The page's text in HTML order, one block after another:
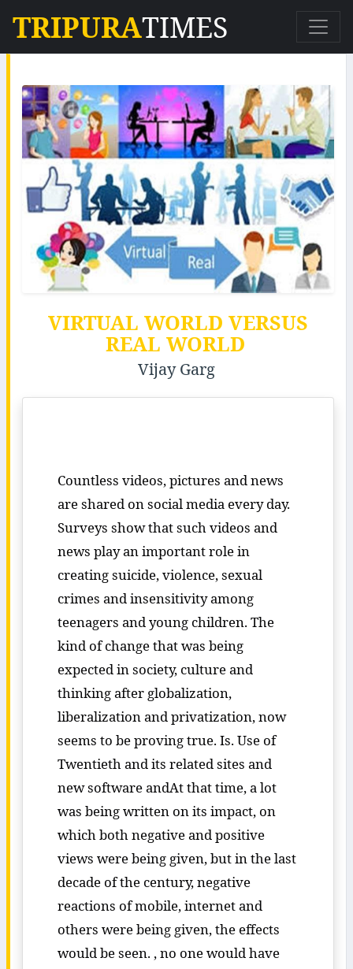
TRIPURATIMES
VIRTUAL WORLD VERSUS
REAL WORLD
Vijay Garg
Countless videos, pictures and news
are shared on social media every day.
Surveys show that such videos and
news play an important role in
creating suicide, violence, sexual
crimes and insensitivity among
teenagers and young children. The
kind of change that was being
expected in society, culture and
thinking after globalization,
liberalization and privatization, now
seems to be proving true. Is. Use of
Twentieth and its related sites and
new software andAt that time, a lot
was being written on its impact, on
which both negative and positive
views were being given, but in the last
decade of the century, negative
reactions of mobile, internet and
others were being given, the effects
would be seen. , no one would have